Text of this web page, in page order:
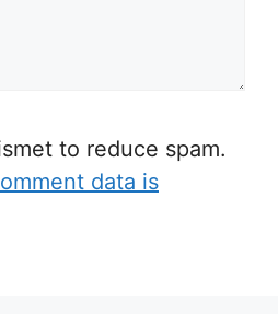
to reduce spam.
data is